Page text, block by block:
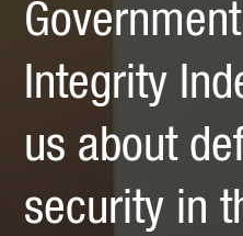
Integrity
us about
security in